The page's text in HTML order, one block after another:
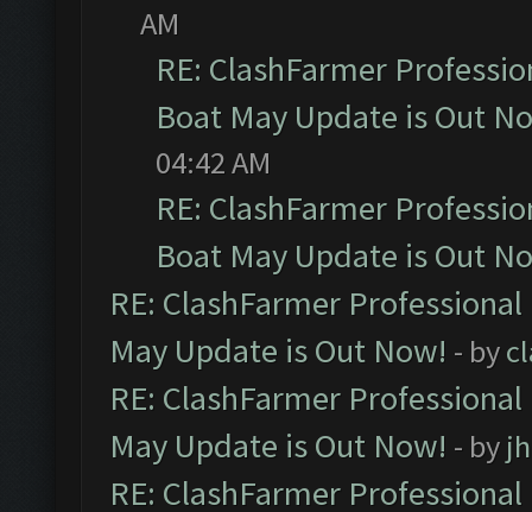
AM
RE: ClashFarmer
Boat May Update is Out
04:42 AM
RE: ClashFarmer
Boat May Update is Out
RE: ClashFarmer
May Update is Out Now! - by
RE: ClashFarmer
May Update is Out Now! - by
RE: ClashFarmer